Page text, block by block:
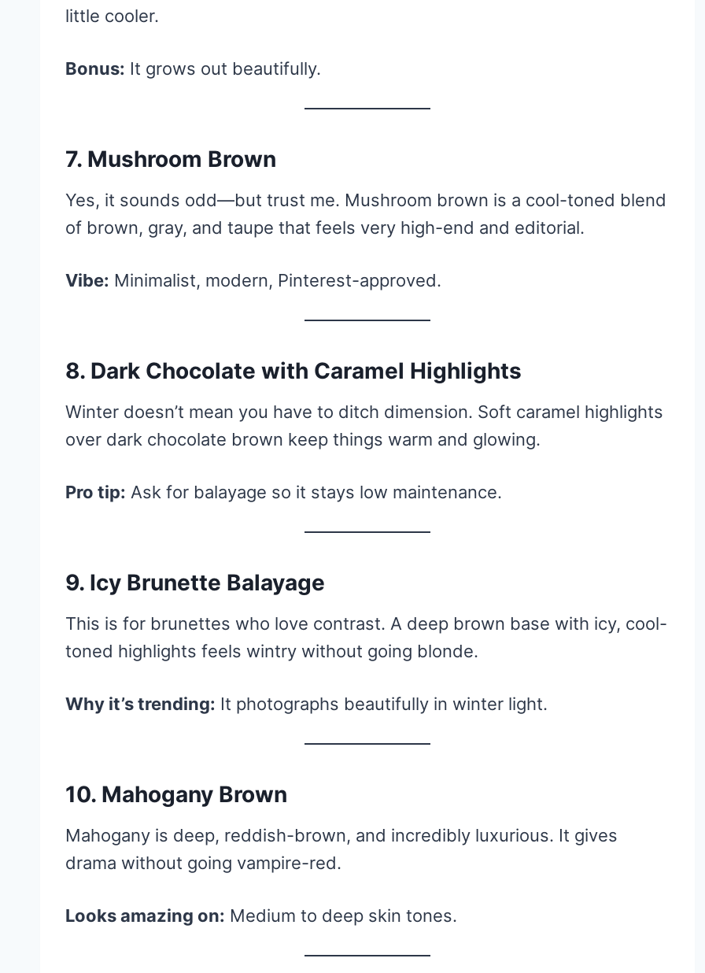
little cooler.
Bonus: It grows out beautifully.
7. Mushroom Brown
Yes, it sounds odd—but trust me. Mushroom brown is a cool-toned blend
of brown, gray, and taupe that feels very high-end and editorial.
Vibe: Minimalist, modern, Pinterest-approved.
8. Dark Chocolate with Caramel Highlights
Winter doesn’t mean you have to ditch dimension. Soft caramel highlights
over dark chocolate brown keep things warm and glowing.
Pro tip: Ask for balayage so it stays low maintenance.
9. Icy Brunette Balayage
This is for brunettes who love contrast. A deep brown base with icy, cool-
toned highlights feels wintry without going blonde.
Why it’s trending: It photographs beautifully in winter light.
10. Mahogany Brown
Mahogany is deep, reddish-brown, and incredibly luxurious. It gives
drama without going vampire-red.
Looks amazing on: Medium to deep skin tones.